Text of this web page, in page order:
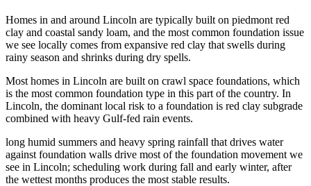
Homes in and around Lincoln are typically built on piedmont red
clay and coastal sandy loam, and the most common foundation issue
we see locally comes from expansive red clay that swells during
rainy season and shrinks during dry spells.
Most homes in Lincoln are built on crawl space foundations, which
is the most common foundation type in this part of the country. In
Lincoln, the dominant local risk to a foundation is red clay subgrade
combined with heavy Gulf-fed rain events.
long humid summers and heavy spring rainfall that drives water
against foundation walls drive most of the foundation movement we
see in Lincoln; scheduling work during fall and early winter, after
the wettest months produces the most stable results.